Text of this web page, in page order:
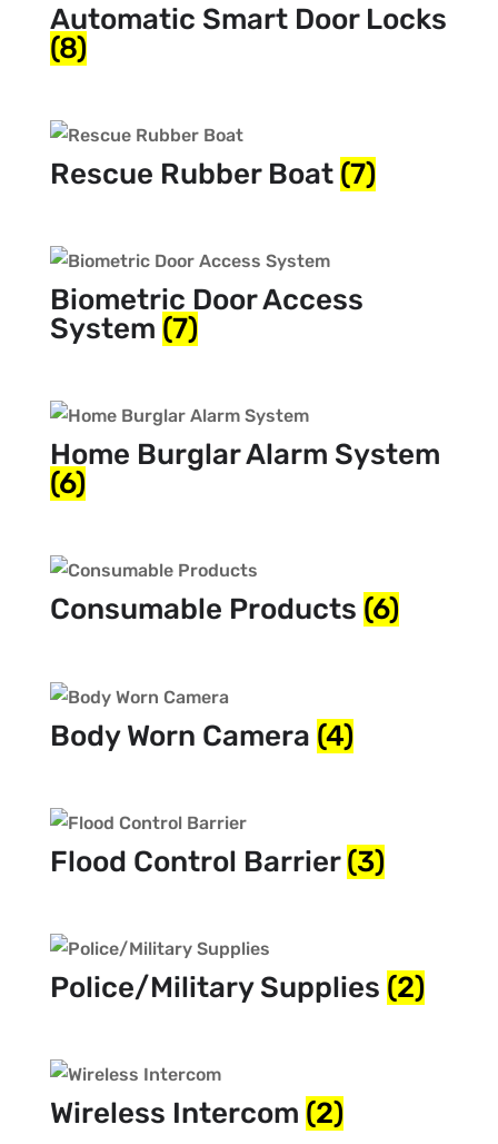
Automatic Smart Door Locks
(8)
Rescue Rubber Boat (7)
Biometric Door Access
System (7)
Home Burglar Alarm System
(6)
Consumable Products (6)
Body Worn Camera (4)
Flood Control Barrier(3)
Police/Military Supplies (2)
Wireless Intercom (2)